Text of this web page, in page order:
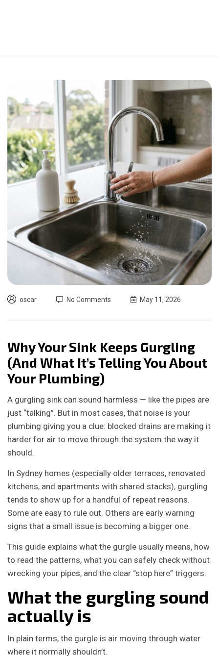
oscar No Comments May 11, 2026
Why Your Sink Keeps Gurgling
(And What It’s Telling You About
Your Plumbing)
A gurgling sink can sound harmless — like the pipes are
just “talking”. But in most cases, that noise is your
plumbing giving you a clue: blocked drains are making it
harder for air to move through the system the way it
should.
In Sydney homes (especially older terraces, renovated
kitchens, and apartments with shared stacks), gurgling
tends to show up for a handful of repeat reasons.
Some are easy to rule out. Others are early warning
signs that a small issue is becoming a bigger one.
This guide explains what the gurgle usually means, how
to read the patterns, what you can safely check without
wrecking your pipes, and the clear “stop here” triggers.
What the gurgling sound
actually is
In plain terms, the gurgle is air moving through water
where it normally shouldn’t.